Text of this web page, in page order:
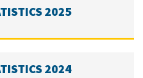
2025
2024